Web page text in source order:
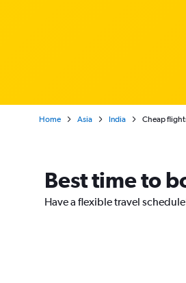
Home Asia India Cheap
Best time to
Have a flexible travel